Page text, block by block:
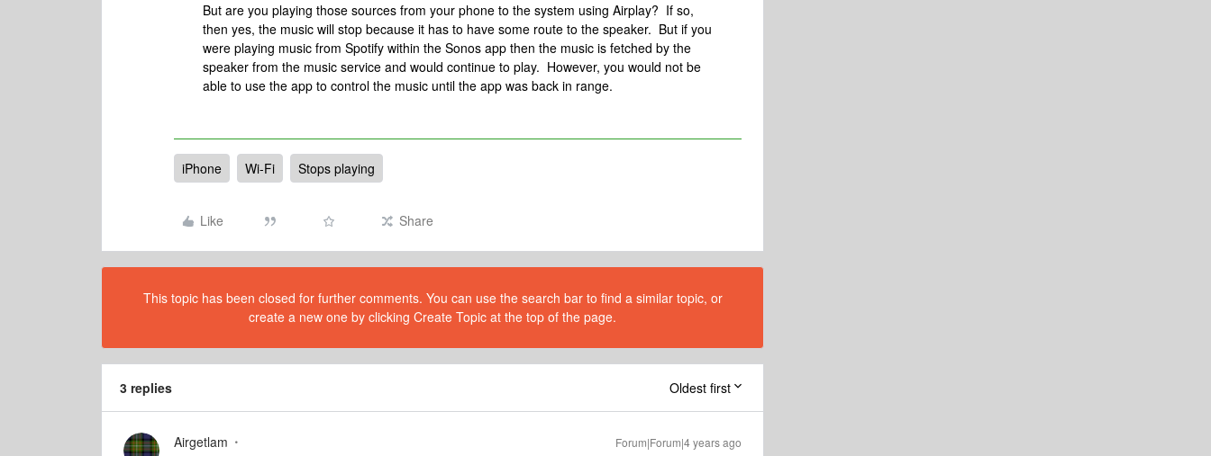
But are you playing those sources from your phone to the system using Airplay? If so,
then yes, the music will stop because it has to have some route to the speaker. But if you
were playing music from Spotify within the Sonos app then the music is fetched by the
speaker from the music service and would continue to play. However, you would not be
able to use the app to control the music until the app was back in range.
iPhone Wi-Fi Stops playing
Like Share
This topic has been closed for further comments. You can use the search bar to find a similar topic, or
create a new one by clicking Create Topic at the top of the page.
3 replies Oldest first
Airgetlam Forum|Forum|4 years ago